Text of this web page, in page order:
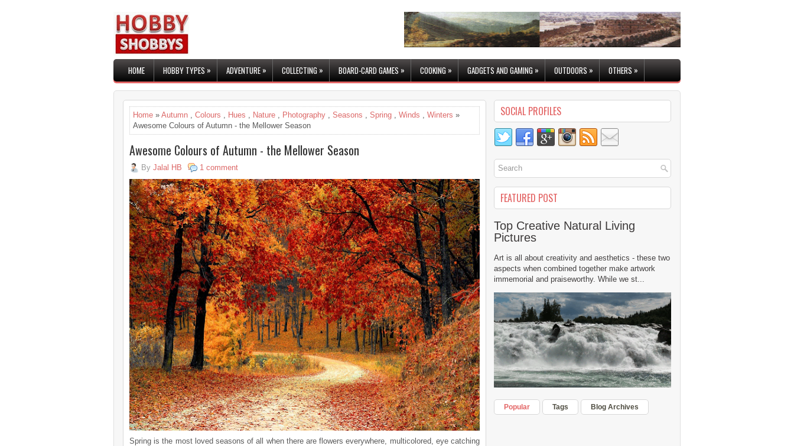
HOME HOBBY TYPES» ADVENTURE» COLLECTING » BOARD-CARD GAMES» COOKING » GADGETS AND GAMING » OUTDOORS» OTHERS»
Home » Autumn , Colours , Hues , Nature , Photography , Seasons , Spring , Winds , Winters »
Awesome Colours of Autumn - the Mellower Season
Awesome Colours of Autumn - the Mellower Season
By Jalal HB 1 comment
Spring is the most loved seasons of all when there are flowers everywhere, multicolored, eye catching
SOCIAL PROFILES
FEATURED POST
Top Creative Natural Living
Pictures
Art is all about creativity and aesthetics - these two
aspects when combined together make artwork
immemorial and praiseworthy. While we st...
Popular Tags Blog Archives